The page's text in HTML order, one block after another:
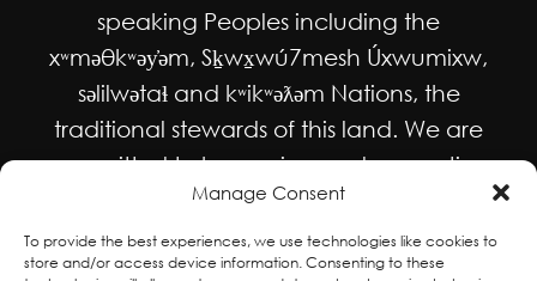
Manage Consent
To provide the best experiences, we use technologies like cookies to
store and/or access device information. Consenting to these
speaking Peoples including the
xʷməθkʷəy̓əm, Sḵwx̱wú7mesh Úxwumixw,
səlilwətaɬ and kʷikʷəƛəm Nations, the
traditional stewards of this land. We are
committed to honouring and supporting
Indigenous movements for self-
determination, autonomy and wellbeing
and to work in solidarity to protect and